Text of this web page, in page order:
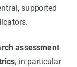
supported
assessment
, in particular